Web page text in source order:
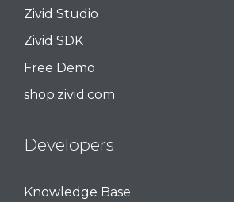
Zivid Studio
Zivid SDK
Free Demo
shop.zivid.com
Developers
Knowledge Base